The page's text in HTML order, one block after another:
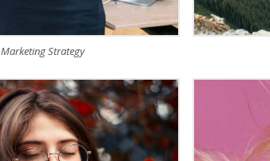
Marketing Strategy